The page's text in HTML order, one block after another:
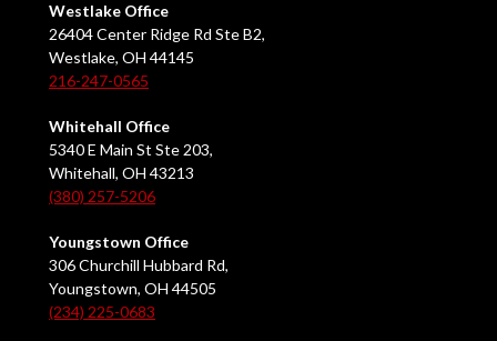
Westlake Office
26404 Center Ridge Rd Ste B2,
Westlake, OH 44145
216-247-0565
Whitehall Office
5340 E Main St Ste 203,
Whitehall, OH 43213
(380) 257-5206
Youngstown Office
306 Churchill Hubbard Rd,
Youngstown, OH 44505
(234) 225-0683